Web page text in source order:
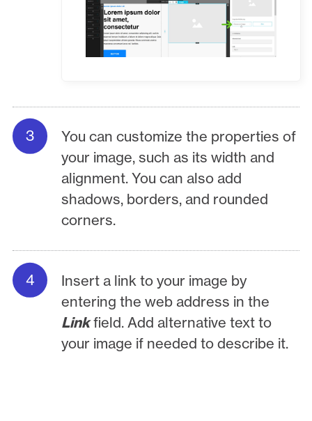
You can customize the properties of
your image, such as its width and
alignment. You can also add
shadows, borders, and rounded
corners.
Insert a link to your image by
entering the web address in the
Linkfield. Add alternative text to
your image if needed to describe it.